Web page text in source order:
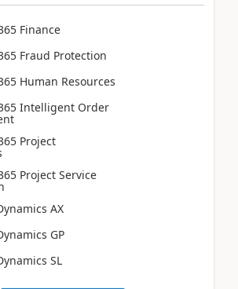
Finance
Fraud Protection
Human Resources
Intelligent Order
Project
Project Service
AX
GP
SL